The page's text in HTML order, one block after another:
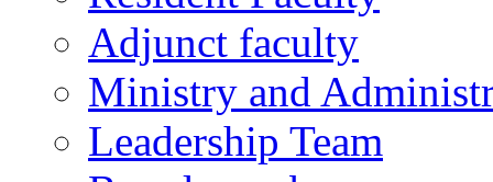
Adjunct faculty
Ministry and
Leadership Team